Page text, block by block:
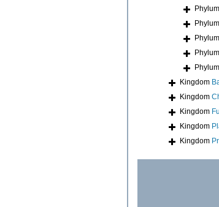
Phylum
Phylum
Phylum
Phylum
Phylum
Kingdom
Kingdom
Kingdom
Kingdom
Kingdom